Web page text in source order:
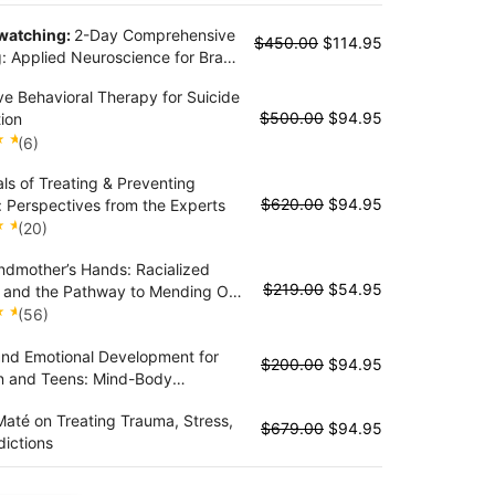
2-Day Comprehensive
Applied Neuroscience for Brain
Stress Disorders
$450.00 $114.95
Behavioral Therapy for Suicide
(6)
$500.00 $94.95
of Treating & Preventing
Perspectives from the Experts
(20)
$620.00 $94.95
Hands: Racialized
and the Pathway to Mending Our
Bodies
(56)
$219.00 $54.95
Emotional Development for
and Teens: Mind-Body
Self-Regulation and Stress
$200.00 $94.95
on Treating Trauma, Stress,
$679.00 $94.95